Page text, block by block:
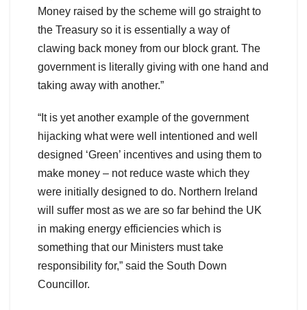
Money raised by the scheme will go straight to
the Treasury so it is essentially a way of
clawing back money from our block grant. The
government is literally giving with one hand and
taking away with another.”
“It is yet another example of the government
hijacking what were well intentioned and well
designed ‘Green’ incentives and using them to
make money – not reduce waste which they
were initially designed to do. Northern Ireland
will suffer most as we are so far behind the UK
in making energy efficiencies which is
something that our Ministers must take
responsibility for,” said the South Down
Councillor.